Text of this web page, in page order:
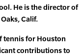
He is the director of
Calif.
tennis for Houston
contributions to